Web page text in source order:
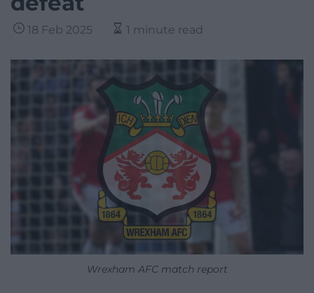
18 Feb 2025 1 minute read
Wrexham AFC match report